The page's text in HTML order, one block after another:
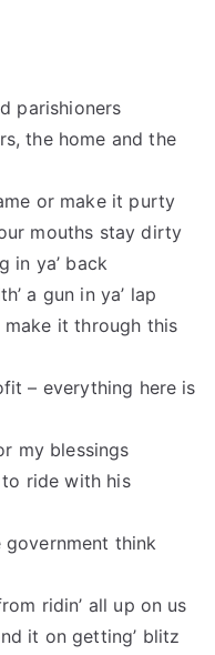
parishioners
the home and the
or make it purty
mouths stay dirty
in ya’ back
a gun in ya’ lap
it through this
– everything here is
my blessings
ride with his
government think
ridin’ all up on us
it on getting’ blitz